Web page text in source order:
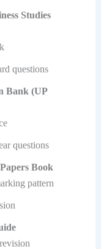
Studies
questions
Bank (UP
questions
Book
pattern